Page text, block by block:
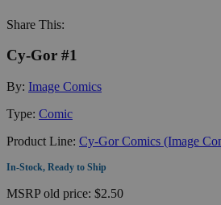
Share This:
Cy-Gor #1
By: Image Comics
Type: Comic
Product Line: Cy-Gor Comics (Image
In-Stock, Ready to Ship
MSRPold price: $2.50